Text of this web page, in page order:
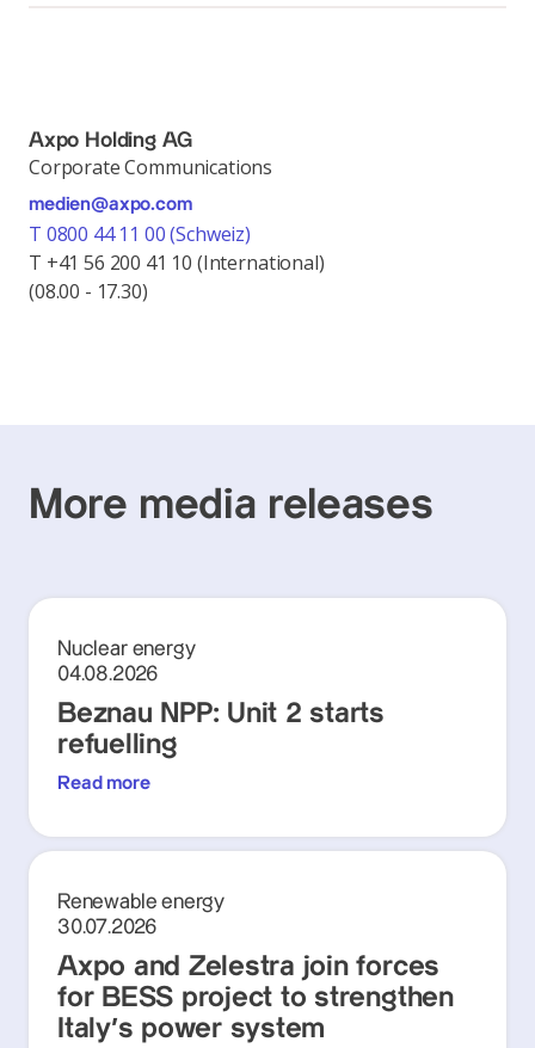
Axpo Holding AG
Corporate Communications
medien@axpo.com
T 0800 44 11 00 (Schweiz)
T +41 56 200 41 10 (International)
(08.00 - 17.30)
More media releases
Nuclear energy
04.08.2026
Beznau NPP: Unit 2 starts
refuelling
Read more
Renewable energy
30.07.2026
Axpo and Zelestra join forces
for BESS project to strengthen
Italy's power system